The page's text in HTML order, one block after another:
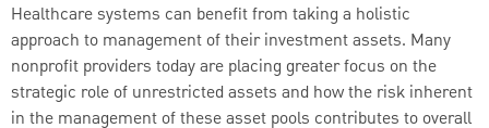
Healthcare systems can benefit from taking a holistic
approach to management of their investment assets. Many
nonprofit providers today are placing greater focus on the
strategic role of unrestricted assets and how the risk inherent
in the management of these asset pools contributes to overall